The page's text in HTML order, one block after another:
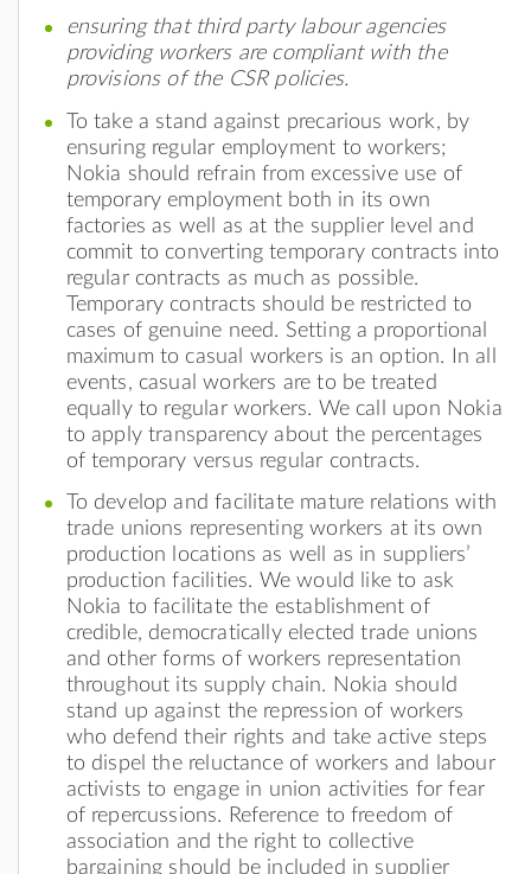
ensuring that third party labour agencies
providing workers are compliant with the
provisions of the CSR policies.
To take a stand against precarious work, by
ensuring regular employment to workers;
Nokia should refrain from excessive use of
temporary employment both in its own
factories as well as at the supplier level and
commit to converting temporary contracts into
regular contracts as much as possible.
Temporary contracts should be restricted to
cases of genuine need. Setting a proportional
maximum to casual workers is an option. In all
events, casual workers are to be treated
equally to regular workers. We call upon Nokia
to apply transparency about the percentages
of temporary versus regular contracts.
To develop and facilitate mature relations with
trade unions representing workers at its own
production locations as well as in suppliers’
production facilities. We would like to ask
Nokia to facilitate the establishment of
credible, democratically elected trade unions
and other forms of workers representation
throughout its supply chain. Nokia should
stand up against the repression of workers
who defend their rights and take active steps
to dispel the reluctance of workers and labour
activists to engage in union activities for fear
of repercussions. Reference to freedom of
association and the right to collective
bargaining should be included in supplier